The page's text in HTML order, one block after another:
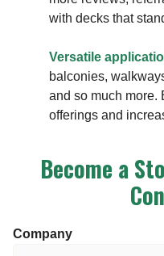
with decks that
Versatile
balconies,
and so much more.
offerings and
Become a
Company